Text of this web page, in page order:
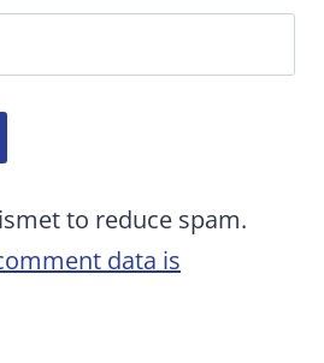
to reduce spam.
data is